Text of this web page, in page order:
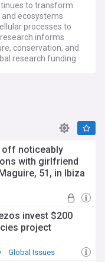
to transform
ecosystems
processes to
informs
conservation, and
research funding
systems, have
practical
Meanwhile, the
tools is
that would be
concerns over
investment in
species added to
evident in
now informs
worldwide.
off noticeably
with girlfriend
51, in Ibiza
invest $200
project
Global Issues